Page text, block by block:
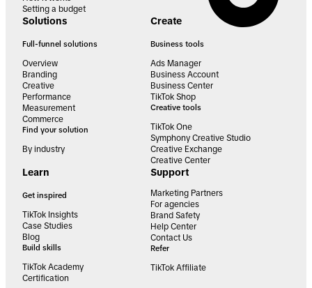
Setting a budget
Solutions
Full-funnel solutions
Overview
Branding
Creative
Performance
Measurement
Commerce
Find your solution
By industry
Create
Business tools
Ads Manager
Business Account
Business Center
TikTok Shop
Creative tools
TikTok One
Symphony Creative Studio
Creative Exchange
Creative Center
Learn
Get inspired
TikTok Insights
Case Studies
Blog
Build skills
TikTok Academy
Certification
Support
Marketing Partners
For agencies
Brand Safety
Help Center
Contact Us
Refer
TikTok Affiliate